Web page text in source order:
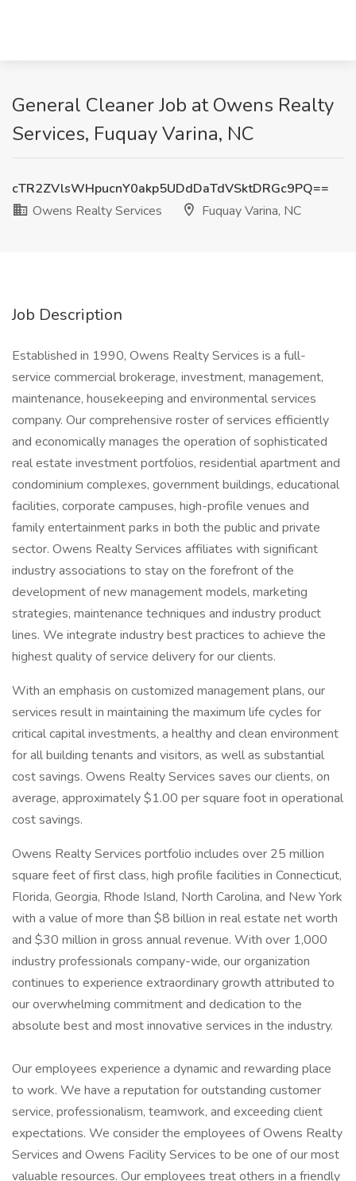
General Cleaner Job at Owens Realty
Services, Fuquay Varina, NC
cTR2ZVlsWHpucnY0akp5UDdDaTdVSktDRGc9PQ==
Owens Realty Services
Fuquay Varina, NC
Job Description
Established in 1990, Owens Realty Services is a full-
service commercial brokerage, investment, management,
maintenance, housekeeping and environmental services
company. Our comprehensive roster of services efficiently
and economically manages the operation of sophisticated
real estate investment portfolios, residential apartment and
condominium complexes, government buildings, educational
facilities, corporate campuses, high-profile venues and
family entertainment parks in both the public and private
sector. Owens Realty Services affiliates with significant
industry associations to stay on the forefront of the
development of new management models, marketing
strategies, maintenance techniques and industry product
lines. We integrate industry best practices to achieve the
highest quality of service delivery for our clients.
With an emphasis on customized management plans, our
services result in maintaining the maximum life cycles for
critical capital investments, a healthy and clean environment
for all building tenants and visitors, as well as substantial
cost savings. Owens Realty Services saves our clients, on
average, approximately $1.00 per square foot in operational
cost savings.
Owens Realty Services portfolio includes over 25 million
square feet of first class, high profile facilities in Connecticut,
Florida, Georgia, Rhode Island, North Carolina, and New York
with a value of more than $8 billion in real estate net worth
and $30 million in gross annual revenue. With over 1,000
industry professionals company-wide, our organization
continues to experience extraordinary growth attributed to
our overwhelming commitment and dedication to the
absolute best and most innovative services in the industry.
Our employees experience a dynamic and rewarding place
to work. We have a reputation for outstanding customer
service, professionalism, teamwork, and exceeding client
expectations. We consider the employees of Owens Realty
Services and Owens Facility Services to be one of our most
valuable resources. Our employees treat others in a friendly